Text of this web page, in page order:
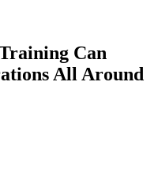
Can
All Around